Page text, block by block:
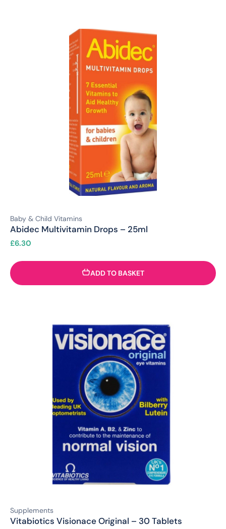
Baby & Child Vitamins
Abidec Multivitamin Drops – 25ml
£6.30
ADD TO BASKET
Supplements
Vitabiotics Visionace Original – 30 Tablets